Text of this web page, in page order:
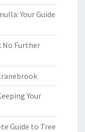
Your Guide
No Further
Your
Guide to Tree